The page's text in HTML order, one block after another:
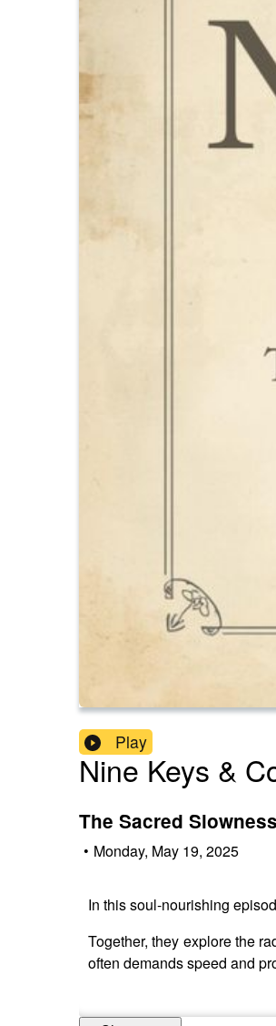
Play
Nine Keys &
The Sacred
• Monday, May 19, 2025
In this soul-nourishing
Together, they explore the
often demands speed and